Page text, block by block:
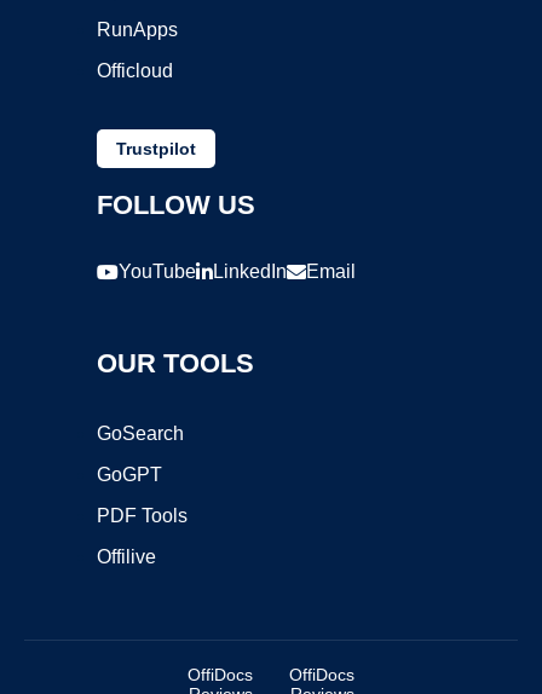
RunApps
Officloud
Trustpilot
FOLLOW US
YouTube LinkedIn Email
OUR TOOLS
GoSearch
GoGPT
PDF Tools
Offilive
OffiDocs
OffiDocs